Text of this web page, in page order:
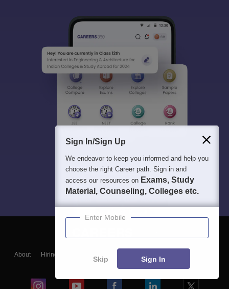
About Hiring
Blogs
Sign In/Sign Up
We endeavor to keep you informed and help you
choose the right Career path. Sign in and
access our resources on Exams, Study
Material, Counseling, Colleges etc.
Enter Mobile
Skip Sign In